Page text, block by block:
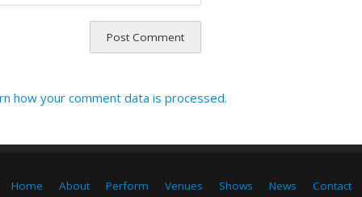
how your comment data is processed.
Home About Perform Venues Shows News Contact